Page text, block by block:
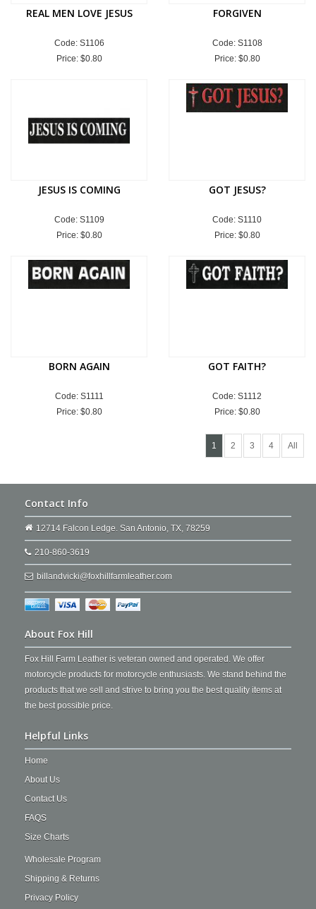
REAL MEN LOVE JESUS
Code: S1106
Price: $0.80
FORGIVEN
Code: S1108
Price: $0.80
JESUS IS COMING
Code: S1109
Price: $0.80
GOT JESUS?
Code: S1110
Price: $0.80
BORN AGAIN
Code: S1111
Price: $0.80
GOT FAITH?
Code: S1112
Price: $0.80
1 2 3 4 All
Contact Info
12714 Falcon Ledge. San Antonio, TX, 78259
210-860-3619
billandvicki@foxhillfarmleather.com
About Fox Hill
Fox Hill Farm Leather is veteran owned and operated. We offer
motorcycle products for motorcycle enthusiasts. We stand behind the
products that we sell and strive to bring you the best quality items at
the best possible price.
Helpful Links
Home
About Us
Contact Us
FAQS
Size Charts
Wholesale Program
Shipping & Returns
Privacy Policy